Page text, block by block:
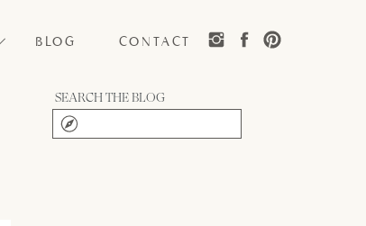
BLOG CONTACT
for:
SEARCH THE BLOG